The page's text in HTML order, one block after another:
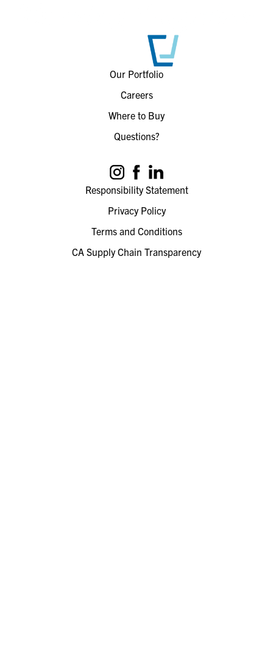
Our Portfolio
Careers
Where to Buy
Questions?
Responsibility Statement
Privacy Policy
Terms and Conditions
CA Supply Chain Transparency